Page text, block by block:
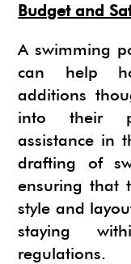
Budget and
A swimming
can help
additions
into their
assistance in
drafting of
ensuring that
style and
staying
regulations.